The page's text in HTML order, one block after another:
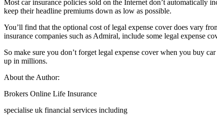
Most car insurance policies sold on the Internet don’t automatically
keep their headline premiums down as low as possible.
You’ll find that the optional cost of legal expense cover does vary
insurance companies such as Admiral, include some legal expense
So make sure you don’t forget legal expense cover when you buy
up in millions.
About the Author:
Brokers Online Life Insurance
specialise uk financial services including